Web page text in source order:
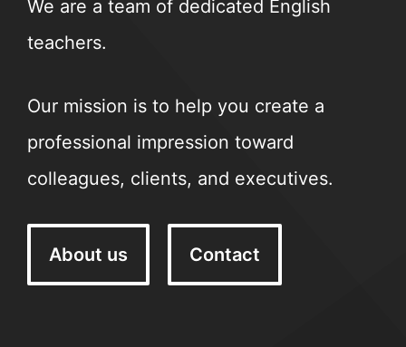
We are a team of dedicated English
teachers.
Our mission is to help you create a
professional impression toward
colleagues, clients, and executives.
About us Contact